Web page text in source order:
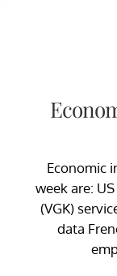
Economic
week are:
(VGK)
data